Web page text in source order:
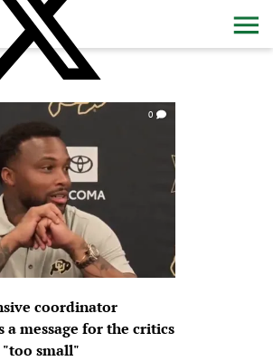
0
coordinator
a message for the critics
"too small"